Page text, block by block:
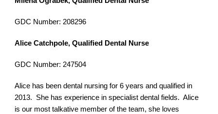
GDC Number: 208296
Alice Catchpole, Qualified Dental Nurse
GDC Number: 247504
Alice has been dental nursing for 6 years and qualified in
2013. She has experience in specialist dental fields. Alice
is our most talkative member of the team, she loves